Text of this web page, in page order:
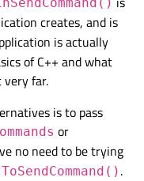
creates, and is
is actually
of C++ and what
far.
is to pass
or
no need to be trying
.